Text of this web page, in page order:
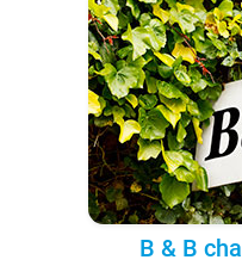
B & B